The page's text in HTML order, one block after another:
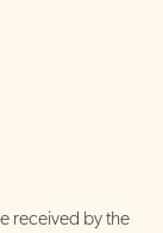
received by the